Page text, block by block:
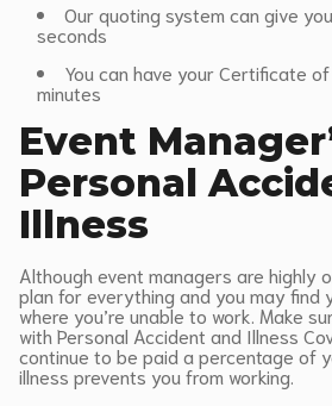
Our quoting system can give
seconds
You can have your Certificate
minutes
Event
Personal
Illness
Although event managers are highly
plan for everything and you may find
where you’re unable to work. Make
with Personal Accident and Illness
continue to be paid a percentage of
illness prevents you from working.